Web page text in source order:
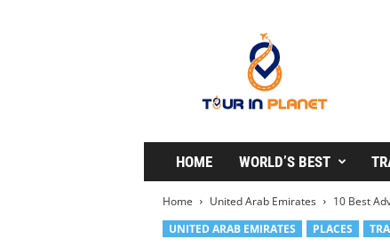
P
a
HOME WORLD’S BEST
Home United Arab Emirates
10 Best
UNITED ARAB EMIRATES
PLACES